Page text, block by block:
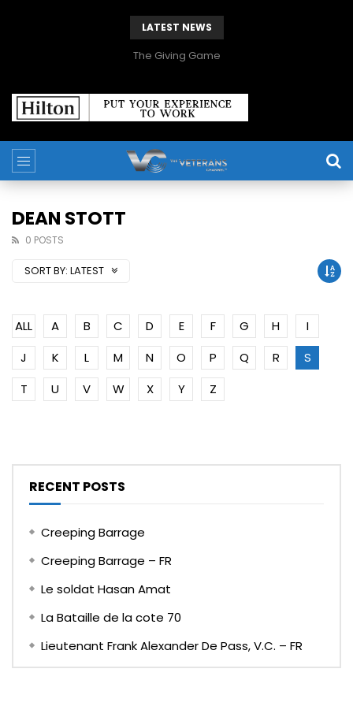
LATEST NEWS
The Giving Game
DEAN STOTT
0 POSTS
SORT BY: LATEST
ALL A B C D E F G H
I
J
K L M N O P Q R
S
T
U V W X Y Z
RECENT POSTS
Creeping Barrage
Creeping Barrage – FR
Le soldat Hasan Amat
La Bataille de la cote 70
Lieutenant Frank Alexander De Pass, V.C. – FR